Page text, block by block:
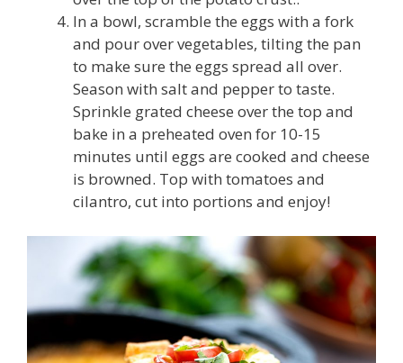
In a bowl, scramble the eggs with a fork
and pour over vegetables, tilting the pan
to make sure the eggs spread all over.
Season with salt and pepper to taste.
Sprinkle grated cheese over the top and
bake in a preheated oven for 10-15
minutes until eggs are cooked and cheese
is browned. Top with tomatoes and
cilantro, cut into portions and enjoy!